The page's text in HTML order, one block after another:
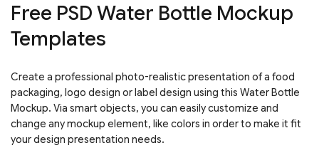
Free PSD Water Bottle Mockup
Templates
Create a professional photo-realistic presentation of a food
packaging, logo design or label design using this Water Bottle
Mockup. Via smart objects, you can easily customize and
change any mockup element, like colors in order to make it fit
your design presentation needs.